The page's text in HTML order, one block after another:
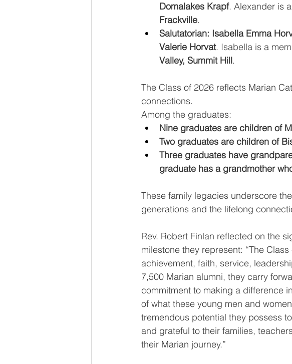
Domalakes Krapf. Alexander is
Frackville.
Salutatorian: Isabella Emma
Valerie Horvat. Isabella is a
Valley, Summit Hill.
The Class of 2026 reflects Marian
connections.
Among the graduates:
Nine graduates are children of
Two graduates are children of
Three graduates have
graduate has a grandmother
These family legacies underscore
generations and the lifelong
Rev. Robert Finlan reflected on the
milestone they represent: “The
achievement, faith, service,
7,500 Marian alumni, they carry
commitment to making a difference
of what these young men and
tremendous potential they possess
and grateful to their families,
their Marian journey.”